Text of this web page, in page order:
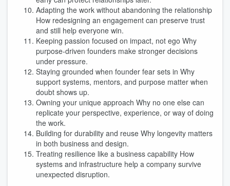
Adapting the work without abandoning the relationship
How redesigning an engagement can preserve trust
and still help everyone win.
Keeping passion focused on impact, not ego Why
purpose-driven founders make stronger decisions
under pressure.
Staying grounded when founder fear sets in Why
support systems, mentors, and purpose matter when
doubt shows up.
Owning your unique approach Why no one else can
replicate your perspective, experience, or way of doing
the work.
Building for durability and reuse Why longevity matters
in both business and design.
Treating resilience like a business capability How
systems and infrastructure help a company survive
unexpected disruption.